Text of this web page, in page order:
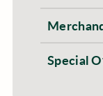
Special